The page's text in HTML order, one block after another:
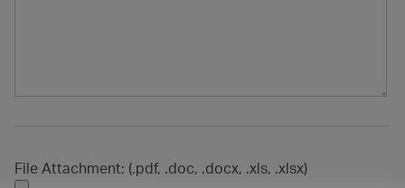
File Attachment: (.pdf, .doc, .docx, .xls, .xlsx)